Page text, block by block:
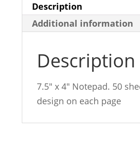
Description
Additional information
Description
7.5″ x 4″ Notepad. 50
design on each page